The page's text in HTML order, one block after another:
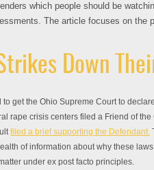
which people should be
The article focuses on the
Down
get the Ohio Supreme Court to
rape crisis centers filed a Friend of
filed a brief supporting the Defendant.
of information about why these
under ex post facto principles.